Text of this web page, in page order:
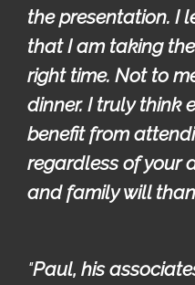
the presentation. I
that I am taking
right time. Not to
dinner. I truly think
benefit from
regardless of your
and family will
"Paul, his